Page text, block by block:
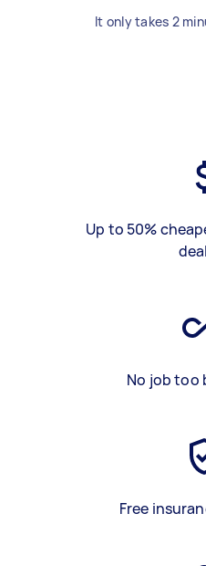
It only takes 2
Up to 50%
No job too
Free